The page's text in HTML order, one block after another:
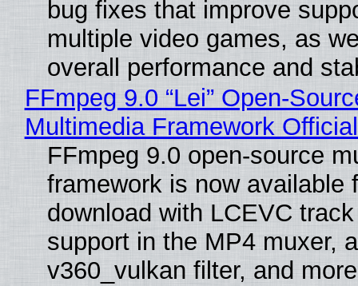
bug fixes that improve
multiple video games, as
overall performance and
FFmpeg 9.0 “Lei” Open-
Multimedia Framework
FFmpeg 9.0 open-source
framework is now available
download with LCEVC
support in the MP4 muxer, a
v360_vulkan filter, and